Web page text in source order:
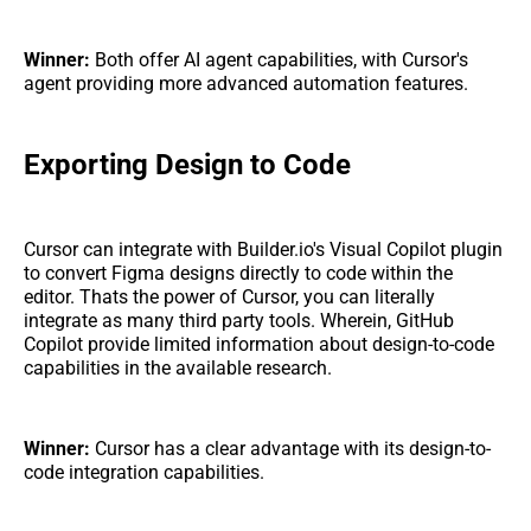
Winner: Both offer AI agent capabilities, with Cursor's
agent providing more advanced automation features.
Exporting Design to Code
Cursor can integrate with Builder.io's Visual Copilot plugin
to convert Figma designs directly to code within the
editor. Thats the power of Cursor, you can literally
integrate as many third party tools. Wherein, GitHub
Copilot provide limited information about design-to-code
capabilities in the available research.
Winner: Cursor has a clear advantage with its design-to-
code integration capabilities.